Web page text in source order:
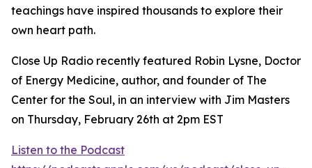
teachings have inspired thousands to explore their
own heart path.
Close Up Radio recently featured Robin Lysne, Doctor
of Energy Medicine, author, and founder of The
Center for the Soul, in an interview with Jim Masters
on Thursday, February 26th at 2pm EST
Listen to the Podcast